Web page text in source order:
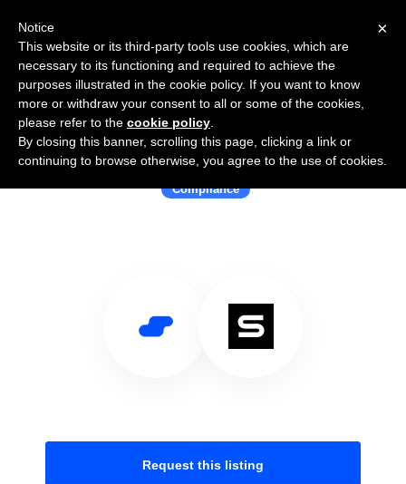
Use Salesflare with SprintoHQ
Compliance
Request this listing
×
Notice
This website or its third-party tools use cookies, which are
necessary to its functioning and required to achieve the
purposes illustrated in the cookie policy. If you want to know
more or withdraw your consent to all or some of the cookies,
please refer to the cookie policy
By closing this banner, scrolling this page, clicking a link or
continuing to browse otherwise, you agree to the use of cookies.